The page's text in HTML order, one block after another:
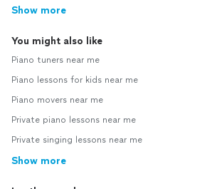
Show more
You might also like
Piano tuners near me
Piano lessons for kids near me
Piano movers near me
Private piano lessons near me
Private singing lessons near me
Show more